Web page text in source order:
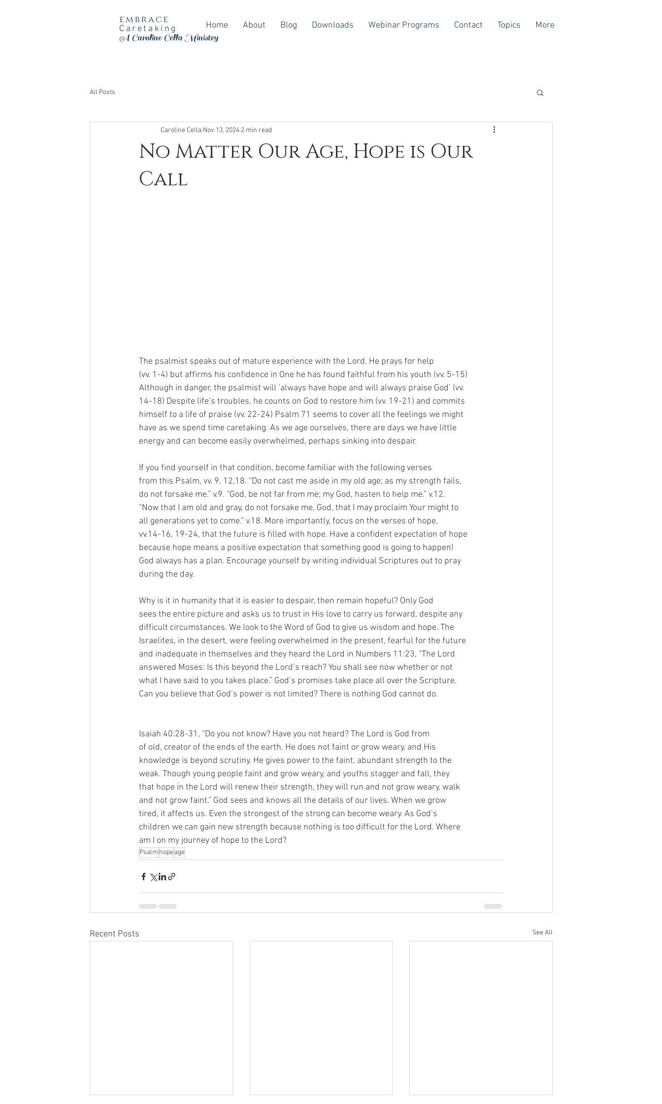
embrace
Caretaking
A Caroline Cella Ministry
Home About Blog Downloads Webinar Programs Contact Topics More
All Posts
No Matter Our Age, Hope is Our
Call
Caroline Cella Nov 13, 2024 2 min read
The psalmist speaks out of mature experience with the Lord. He prays for help
(vv. 1-4) but affirms his confidence in One he has found faithful from his youth (vv. 5-15)
Although in danger, the psalmist will ‘always have hope and will always praise God’ (vv.
14-18) Despite life’s troubles, he counts on God to restore him (vv. 19-21) and commits
himself to a life of praise (vv. 22-24) Psalm 71 seems to cover all the feelings we might
have as we spend time caretaking. As we age ourselves, there are days we have little
energy and can become easily overwhelmed, perhaps sinking into despair.
If you find yourself in that condition, become familiar with the following verses
from this Psalm, vv. 9, 12,18. “Do not cast me aside in my old age; as my strength fails,
do not forsake me.” v.9. “God, be not far from me; my God, hasten to help me.” v.12.
“Now that I am old and gray, do not forsake me, God, that I may proclaim Your might to
all generations yet to come.” v.18. More importantly, focus on the verses of hope,
vv.14-16, 19-24, that the future is filled with hope. Have a confident expectation of hope
because hope means a positive expectation that something good is going to happen!
God always has a plan. Encourage yourself by writing individual Scriptures out to pray
during the day.
Why is it in humanity that it is easier to despair, then remain hopeful? Only God
sees the entire picture and asks us to trust in His love to carry us forward, despite any
difficult circumstances. We look to the Word of God to give us wisdom and hope. The
Israelites, in the desert, were feeling overwhelmed in the present, fearful for the future
and inadequate in themselves and they heard the Lord in Numbers 11:23, “The Lord
answered Moses: Is this beyond the Lord’s reach? You shall see now whether or not
what I have said to you takes place.” God’s promises take place all over the Scripture.
Can you believe that God’s power is not limited? There is nothing God cannot do.
Isaiah 40:28-31, “Do you not know? Have you not heard? The Lord is God from
of old, creator of the ends of the earth. He does not faint or grow weary, and His
knowledge is beyond scrutiny. He gives power to the faint, abundant strength to the
weak. Though young people faint and grow weary, and youths stagger and fall, they
that hope in the Lord will renew their strength, they will run and not grow weary, walk
and not grow faint.” God sees and knows all the details of our lives. When we grow
tired, it affects us. Even the strongest of the strong can become weary. As God’s
children we can gain new strength because nothing is too difficult for the Lord. Where
am I on my journey of hope to the Lord?
Psalm hopeage
Recent Posts See All